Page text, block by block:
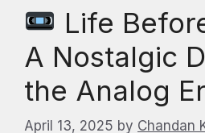
Life
A Nostalgic
the Analog
April 13, 2025 by Chandan